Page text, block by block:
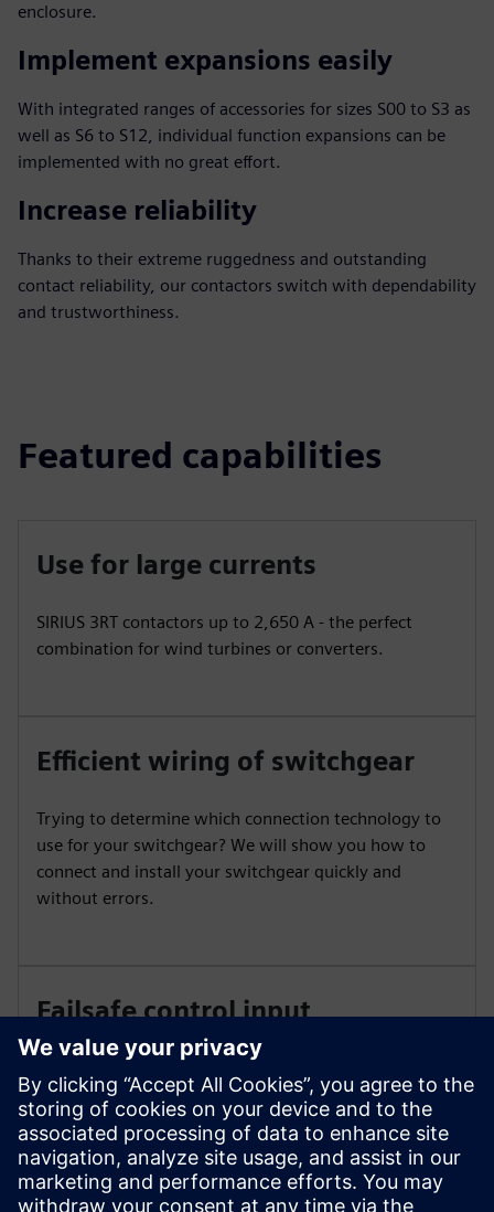
enclosure.
Implement expansions easily
With integrated ranges of accessories for sizes S00 to S3 as
well as S6 to S12, individual function expansions can be
implemented with no great effort.
Increase reliability
Thanks to their extreme ruggedness and outstanding
contact reliability, our contactors switch with dependability
and trustworthiness.
Featured capabilities
Use for large currents
SIRIUS 3RT contactors up to 2,650 A - the perfect
combination for wind turbines or converters.
Efficient wiring of switchgear
Trying to determine which connection technology to
use for your switchgear? We will show you how to
connect and install your switchgear quickly and
without errors.
Failsafe control input
SIRIUS contactors can be directly controlled from
failsafe controllers. While higher power ranges
generally require a coupling level due to higher power
consumption, the coupling level can be eliminated for
these new contactors.